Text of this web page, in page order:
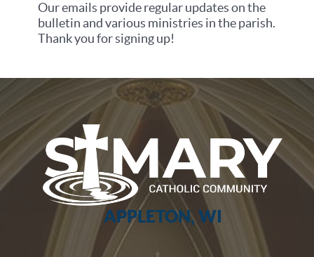
Our emails provide regular updates on the
bulletin and various ministries in the parish.
Thank you for signing up!
APPLETON, WI